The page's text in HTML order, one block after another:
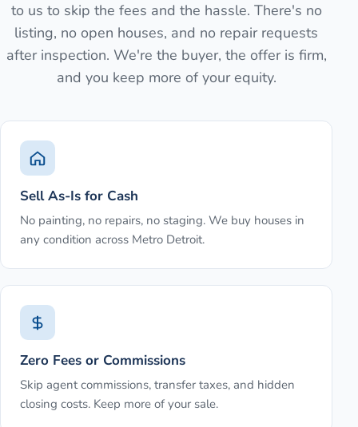
to us to skip the fees and the hassle. There's no
listing, no open houses, and no repair requests
after inspection. We're the buyer, the offer is firm,
and you keep more of your equity.
Sell As-Is for Cash
No painting, no repairs, no staging. We buy houses in
any condition across Metro Detroit.
Zero Fees or Commissions
Skip agent commissions, transfer taxes, and hidden
closing costs. Keep more of your sale.